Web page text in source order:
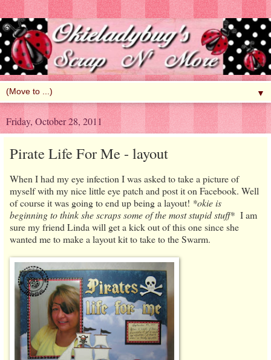
▼
Friday, October 28, 2011
Pirate Life For Me - layout
When I had my eye infection I was asked to take a picture of
myself with my nice little eye patch and post it on Facebook. Well
of course it was going to end up being a layout! *okie is
beginning to think she scraps some of the most stupid stuff* I am
sure my friend Linda will get a kick out of this one since she
wanted me to make a layout kit to take to the Swarm.